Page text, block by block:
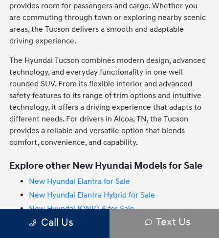
provides room for passengers and cargo. Whether you
are commuting through town or exploring nearby scenic
areas, the Tucson delivers a smooth and adaptable
driving experience.
The Hyundai Tucson combines modern design, advanced
technology, and everyday functionality in one well
rounded SUV. From its flexible interior and advanced
safety features to its range of trim options and intuitive
technology, it offers a driving experience that adapts to
different needs. For drivers in Alcoa, TN, the Tucson
provides a reliable and versatile option that blends
comfort, convenience, and capability.
Explore other New Hyundai Models for Sale
New Hyundai Elantra for Sale
New Hyundai Elantra Hybrid for Sale
New Hyundai IONIQ 6 for Sale
New Hyundai IONIQ 9 for Sale
Call Us Text Us